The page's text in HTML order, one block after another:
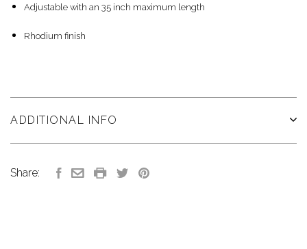
Adjustable with an 35 inch maximum length
Rhodium finish
ADDITIONAL INFO
Share: